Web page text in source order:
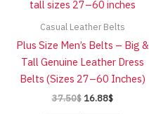
Casual Leather Belts
Plus Size Men’s Belts – Big &
Tall Genuine Leather Dress
Belts (Sizes 27–60 Inches)
37.50$ Original
16.88$Current